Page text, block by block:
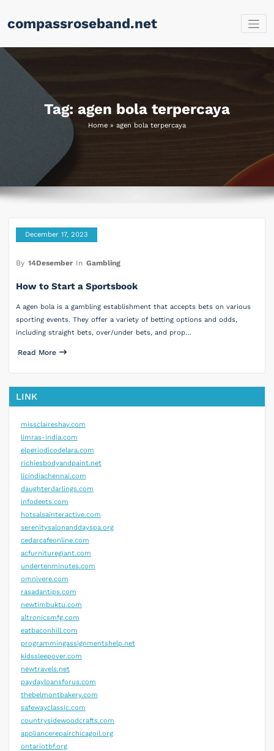
compassroseband.net
Tag: agen bola terpercaya
Home » agen bola terpercaya
December 17, 2023
By 14Desember In Gambling
How to Start a Sportsbook
A agen bola is a gambling establishment that accepts bets on various
sporting events. They offer a variety of betting options and odds,
including straight bets, over/under bets, and prop…
Read More
LINK
missclaireshay.com
limras-india.com
elperiodicodelara.com
richiesbodyandpaint.net
licindiachennai.com
daughterdarlings.com
infodeets.com
hotsalsainteractive.com
serenitysalonanddayspa.org
cedarcafeonline.com
acfurnituregiant.com
undertenminutes.com
omnivere.com
rasadantips.com
newtimbuktu.com
altronicsmfg.com
eatbaconhill.com
programmingassignmentshelp.net
kidssleepover.com
newtravels.net
paydayloansforus.com
thebelmontbakery.com
safewayclassic.com
countrysidewoodcrafts.com
appliancerepairchicagoil.org
ontariotbf.org